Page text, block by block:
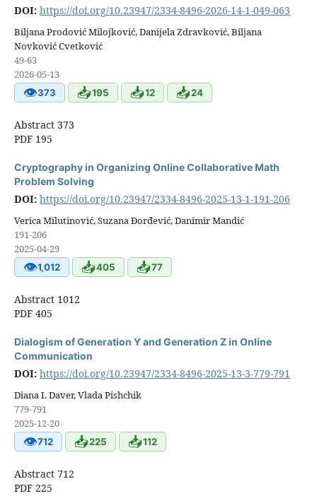
DOI: https://doi.org/10.23947/2334-8496-2026-14-1-049-063
Biljana Prodović Milojković, Danijela Zdravković, Biljana
Novković Cvetković
49-63
2026-05-13
👁373 📥195 📥12 📥24
Abstract 373
PDF 195
Cryptography in Organizing Online Collaborative Math
Problem Solving
DOI: https://doi.org/10.23947/2334-8496-2025-13-1-191-206
Verica Milutinović, Suzana Đorđević, Danimir Mandić
191-206
2025-04-29
👁1,012 📥405 📥77
Abstract 1012
PDF 405
Dialogism of Generation Y and Generation Z in Online
Communication
DOI: https://doi.org/10.23947/2334-8496-2025-13-3-779-791
Diana I. Daver, Vlada Pishchik
779-791
2025-12-20
👁712 📥225 📥112
Abstract 712
PDF 225